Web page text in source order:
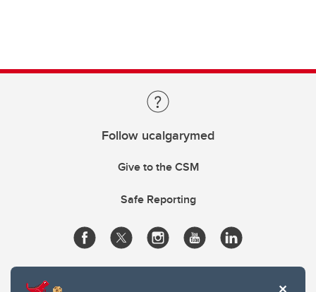
Follow ucalgarymed
Give to the CSM
Safe Reporting